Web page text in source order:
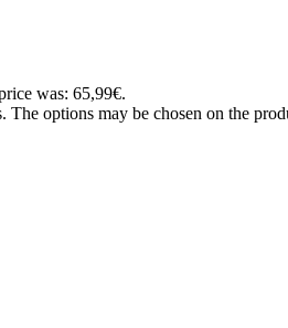
was: 65,99€.
The options may be chosen on the